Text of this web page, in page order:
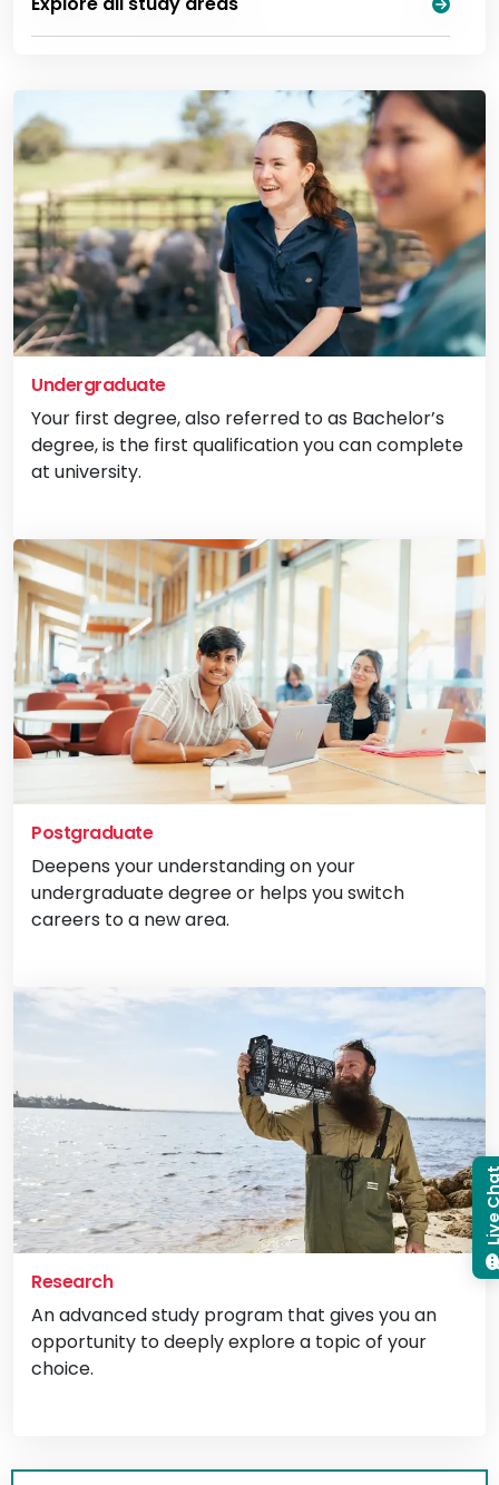
Undergraduate
Your first degree, also referred to as Bachelor’s
degree, is the first qualification you can complete
at university.
Postgraduate
Deepens your understanding on your
undergraduate degree or helps you switch
careers to a new area.
Research
An advanced study program that gives you an
opportunity to deeply explore a topic of your
choice.